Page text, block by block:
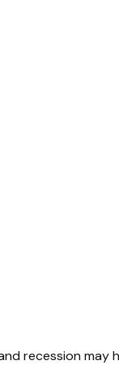
recession may